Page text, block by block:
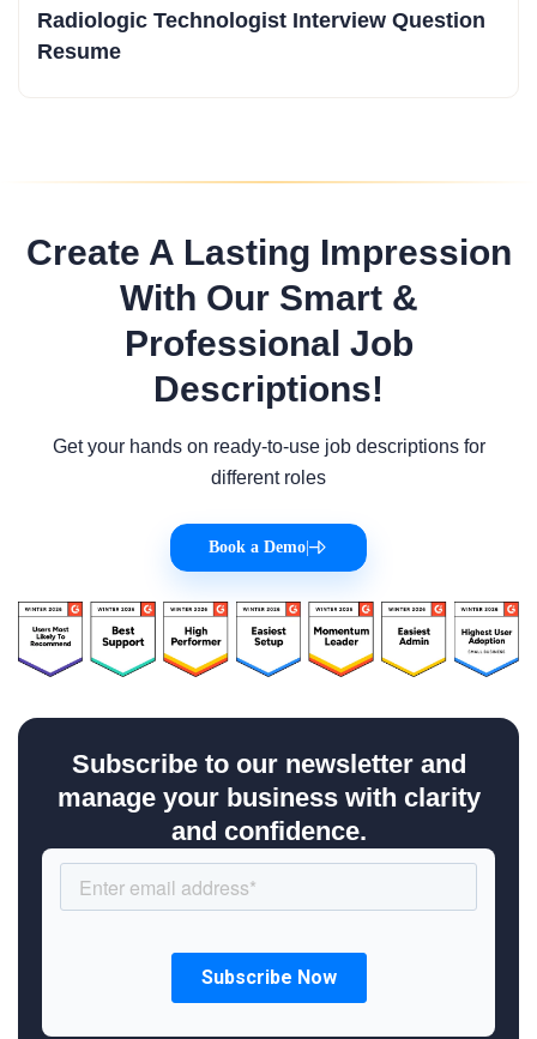
Radiologic Technologist Interview Question
Resume
Create A Lasting Impression
With Our Smart &
Professional Job
Descriptions!
Get your hands on ready-to-use job descriptions for
different roles
Book a Demo
Subscribe to our newsletter and
manage your business with clarity
and confidence.